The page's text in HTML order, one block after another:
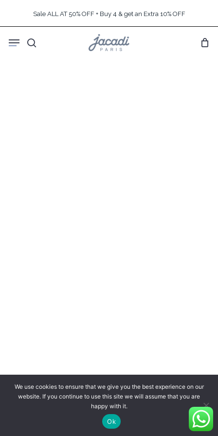
content
Sale ALL AT 50% OFF + Buy 4 & get an Extra 10% OFF
search
Menu
We use cookies to ensure that we give you the best experience on our
website. If you continue to use this site we will assume that you are
happy with it.
Ok